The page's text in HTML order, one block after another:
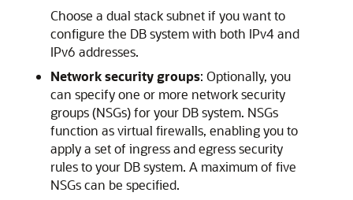
Choose a dual stack subnet if you want to
configure the DB system with both IPv4 and
IPv6 addresses.
Network security groups: Optionally, you
can specify one or more network security
groups (NSGs) for your DB system. NSGs
function as virtual firewalls, enabling you to
apply a set of ingress and egress security
rules to your DB system. A maximum of five
NSGs can be specified.